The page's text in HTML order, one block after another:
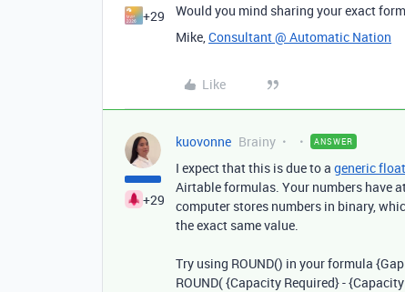
+29
Would you mind sharing your exact
Mike,Consultant @ Automatic Nation
Like
+29
kuovonne Brainy ANSWER
I expect that this is due to a generic
Airtable formulas. Your numbers have
computer stores numbers in binary,
the exact same value.
Try using ROUND() in your formula {
ROUND({Capacity Required} -